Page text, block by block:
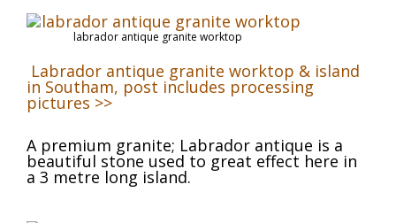
labrador antique granite worktop
Labrador antique granite worktop & island
in Southam, post includes processing
pictures >>
A premium granite; Labrador antique is a
beautiful stone used to great effect here in
a 3 metre long island.